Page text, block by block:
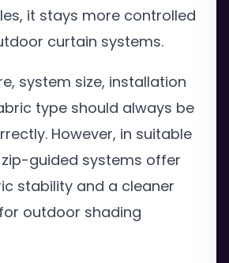
it stays more controlled
curtain systems.
system size, installation
type should always be
However, in suitable
guided systems offer
stability and a cleaner
outdoor shading